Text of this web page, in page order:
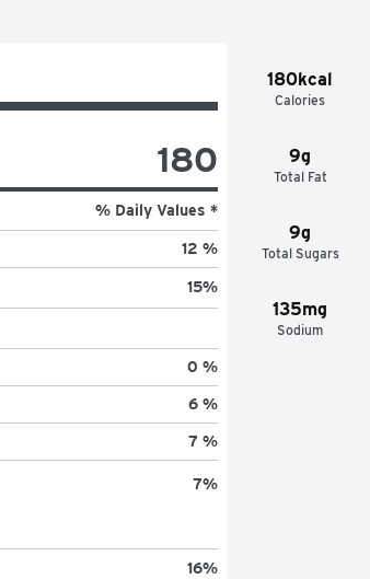
180kcal
Calories
9g
Total Fat
9g
Total Sugars
135mg
Sodium
180
% Daily Values *
12 %
15%
0 %
6 %
7 %
7%
16%